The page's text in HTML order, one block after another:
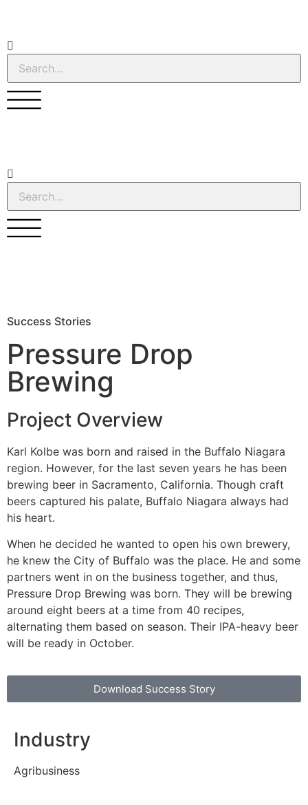
Success Stories
Pressure Drop
Brewing
Project Overview
Karl Kolbe was born and raised in the Buffalo Niagara
region. However, for the last seven years he has been
brewing beer in Sacramento, California. Though craft
beers captured his palate, Buffalo Niagara always had
his heart.
When he decided he wanted to open his own brewery,
he knew the City of Buffalo was the place. He and some
partners went in on the business together, and thus,
Pressure Drop Brewing was born. They will be brewing
around eight beers at a time from 40 recipes,
alternating them based on season. Their IPA-heavy beer
will be ready in October.
Download Success Story
Industry
Agribusiness